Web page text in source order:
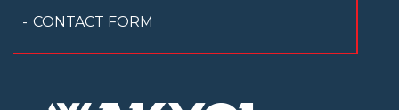
CONTACT FORM